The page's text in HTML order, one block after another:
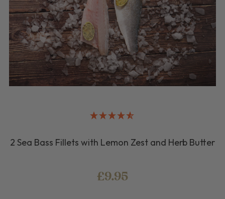
2 Sea Bass Fillets with Lemon Zest and Herb Butter
£9.95